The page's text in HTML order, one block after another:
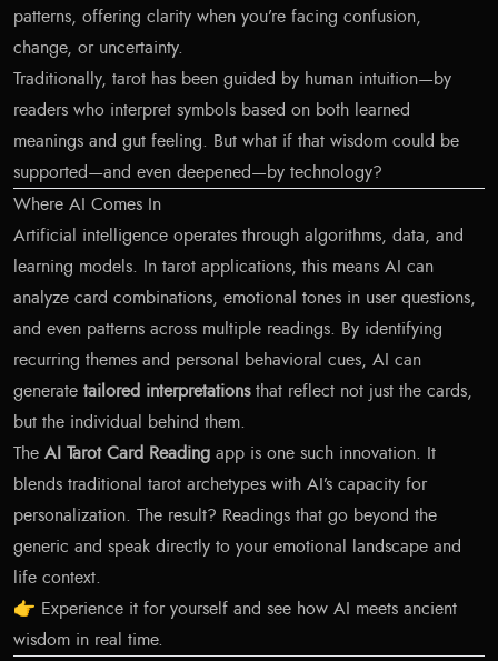
patterns, offering clarity when you’re facing confusion,
change, or uncertainty.
Traditionally, tarot has been guided by human intuition—by
readers who interpret symbols based on both learned
meanings and gut feeling. But what if that wisdom could be
supported—and even deepened—by technology?
Where AI Comes In
Artificial intelligence operates through algorithms, data, and
learning models. In tarot applications, this means AI can
analyze card combinations, emotional tones in user questions,
and even patterns across multiple readings. By identifying
recurring themes and personal behavioral cues, AI can
generate tailored interpretationsthat reflect not just the cards,
but the individual behind them.
The AI Tarot Card Reading app is one such innovation. It
blends traditional tarot archetypes with AI’s capacity for
personalization. The result? Readings that go beyond the
generic and speak directly to your emotional landscape and
life context.
👉 Experience it for yourself and see how AI meets ancient
wisdom in real time.